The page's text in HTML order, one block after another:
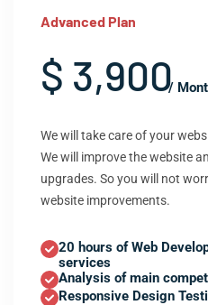
Advanced Plan
$ 3,900
/
We will take care of your
We will improve the website
upgrades. So you will not
website improvements.
20 hours of Web
services
Analysis of main
Responsive Design